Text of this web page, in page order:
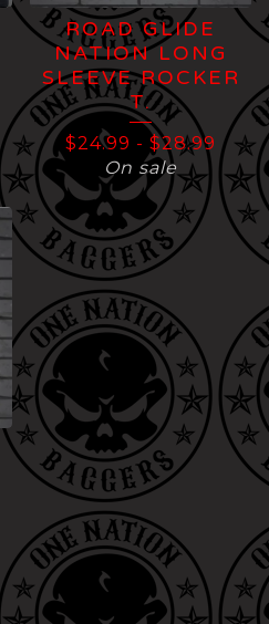
ROAD GLIDE
NATION LONG
SLEEVE ROCKER
T.
$24.99 - $28.99
On sale